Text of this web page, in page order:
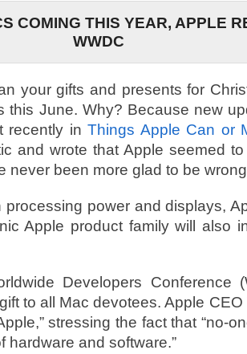
COMING THIS YEAR, APPLE
WWDC
your gifts and presents for
this June. Why? Because new
recently inThings Apple Can or
and wrote that Apple seemed
never been more glad to be
power and displays,
Apple product family will also
Developers Conference
to all Mac devotees. Apple CEO
stressing the fact that “no-
hardware and software.”